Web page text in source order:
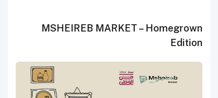
MSHEIREB MARKET – Homegrown
Edition